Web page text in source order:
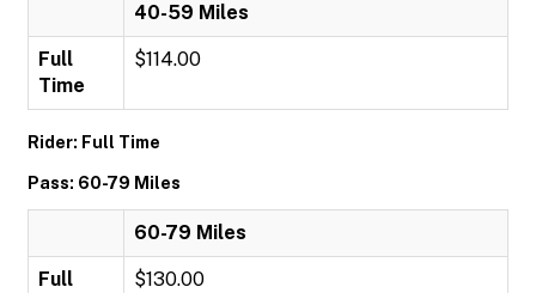
40-59 Miles
Full
Time
$114.00
Rider: Full Time
Pass: 60-79 Miles
60-79 Miles
Full
$130.00